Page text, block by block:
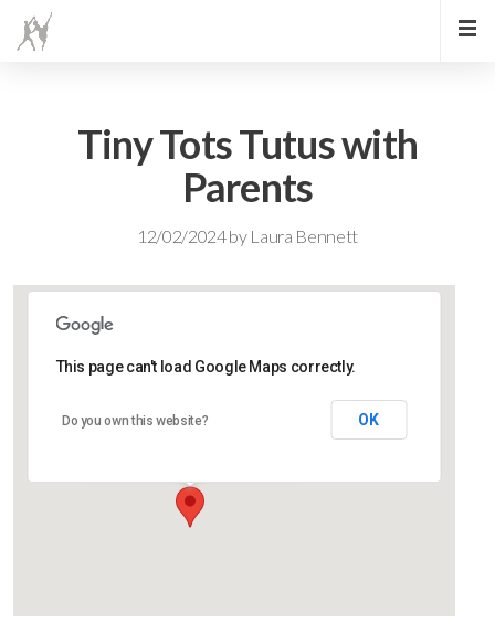
Tiny Tots Tutus with
Parents
12/02/2024by Laura Bennett
Lidlington Village Hall
This page can't load Google Maps correctly.
Do you own this website? OK